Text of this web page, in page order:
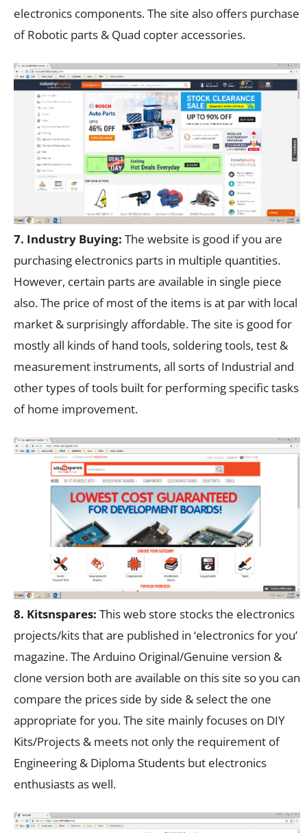
electronics components. The site also offers purchase
of Robotic parts & Quad copter accessories.
7. Industry Buying: The website is good if you are
purchasing electronics parts in multiple quantities.
However, certain parts are available in single piece
also. The price of most of the items is at par with local
market & surprisingly affordable. The site is good for
mostly all kinds of hand tools, soldering tools, test &
measurement instruments, all sorts of Industrial and
other types of tools built for performing specific tasks
of home improvement.
8. Kitsnspares: This web store stocks the electronics
projects/kits that are published in ‘electronics for you’
magazine. The Arduino Original/Genuine version &
clone version both are available on this site so you can
compare the prices side by side & select the one
appropriate for you. The site mainly focuses on DIY
Kits/Projects & meets not only the requirement of
Engineering & Diploma Students but electronics
enthusiasts as well.